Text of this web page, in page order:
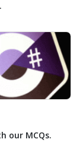
our MCQs.